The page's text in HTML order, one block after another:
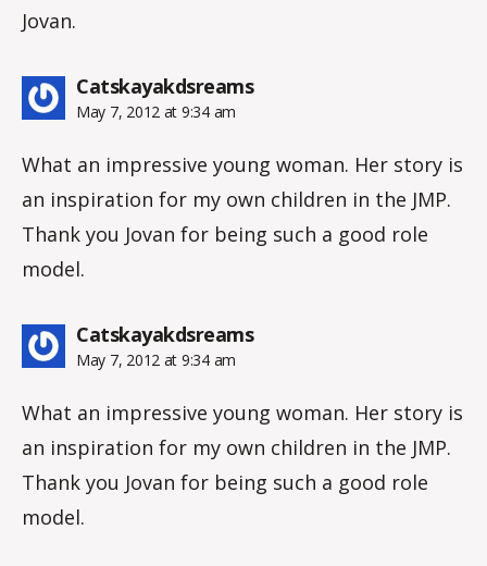
Jovan.
Catskayakdsreamssays:
May 7, 2012 at 9:34 am
What an impressive young woman. Her story is
an inspiration for my own children in the JMP.
Thank you Jovan for being such a good role
model.
Catskayakdsreamssays:
May 7, 2012 at 9:34 am
What an impressive young woman. Her story is
an inspiration for my own children in the JMP.
Thank you Jovan for being such a good role
model.